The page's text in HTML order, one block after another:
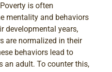
is often
mentality and behaviors
developmental years,
are normalized in their
behaviors lead to
an adult. To counter this,